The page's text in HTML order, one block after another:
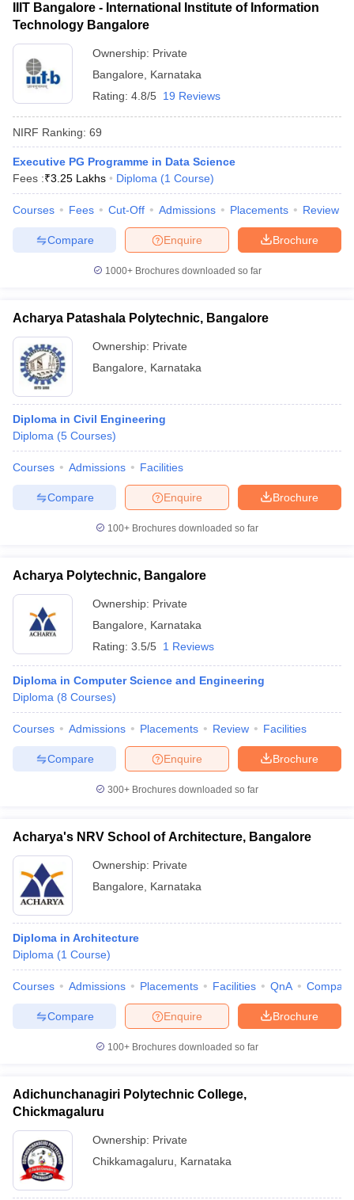
IIIT Bangalore - International Institute of Information
Technology Bangalore
Ownership: Private
Bangalore
Karnataka
Rating: 4.8/5 19 Reviews
NIRF Ranking: 69
Executive PG Programme in Data Science
Fees :₹3.25 Lakhs Diploma (1 Course)
Courses Fees Cut-Off Admissions Placements Review
Brochure
Enquire
Compare
1000+Brochures downloaded so far
Acharya Patashala Polytechnic, Bangalore
Ownership: Private
Bangalore
Karnataka
Diploma in Civil Engineering
Diploma (5 Courses)
Courses Admissions Facilities
Brochure
Enquire
Compare
100+ Brochures downloaded so far
Acharya Polytechnic, Bangalore
Ownership: Private
Bangalore
Karnataka
Rating: 3.5/5 1 Reviews
Diploma in Computer Science and Engineering
Diploma (8 Courses)
Courses Admissions Placements Review Facilities
Brochure
Enquire
Compare
300+ Brochures downloaded so far
Acharya's NRV School of Architecture, Bangalore
Ownership: Private
Bangalore
Karnataka
Diploma in Architecture
Diploma (1 Course)
Courses Admissions Placements Facilities QnA Compare
Brochure
Enquire
Compare
100+ Brochures downloaded so far
Adichunchanagiri Polytechnic College,
Chickmagaluru
Ownership: Private
Chikkamagaluru
Karnataka